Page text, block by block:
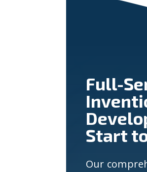
Full-
Start
Our